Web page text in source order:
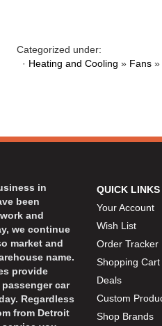
Categorized under:
· Heating and Cooling » Fans »
in
been
and
we continue
market and
name.
provide
car
Regardless
from Detroit
QUICK LINKS
Your Account
Wish List
Order Tracker
Shopping Cart
Deals
Custom
Shop Brands